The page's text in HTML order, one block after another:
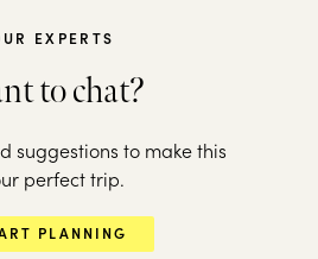
EXPERTS
to chat?
suggestions to make this
perfect trip.
PLANNING